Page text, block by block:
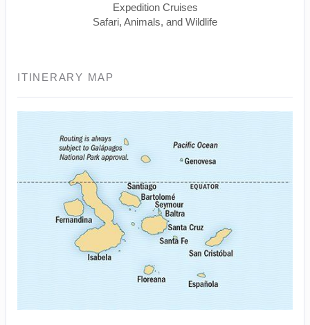
Expedition Cruises
Safari, Animals, and Wildlife
ITINERARY MAP